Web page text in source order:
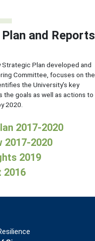
and Reports
Plan developed and
Committee, focuses on the
the University’s key
the goals as well as actions to
2020.
2017-2020
2017-2020
2019
2016